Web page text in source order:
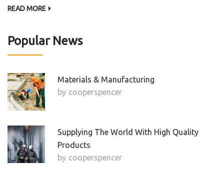
READ MORE
Popular News
Materials & Manufacturing
by Cooperspencer
Supplying The World With High Quality
Products
by Cooperspencer